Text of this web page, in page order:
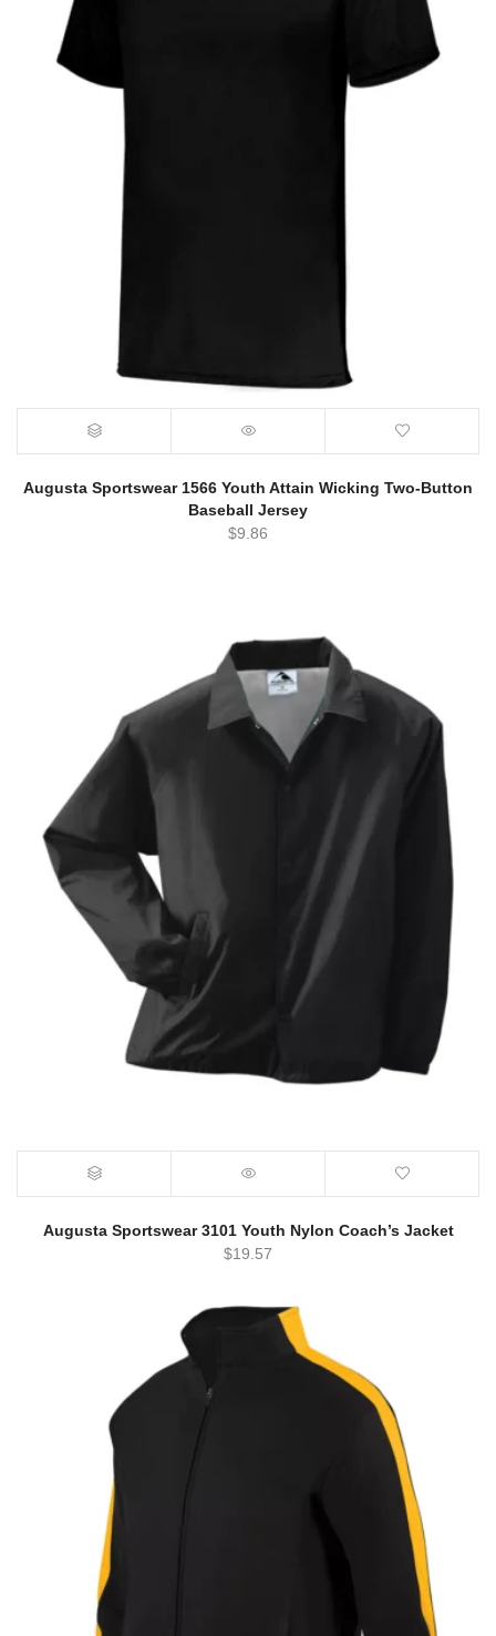
Augusta Sportswear 1566 Youth Attain Wicking Two-Button
Baseball Jersey
$9.86
Augusta Sportswear 3101 Youth Nylon Coach’s Jacket
$19.57